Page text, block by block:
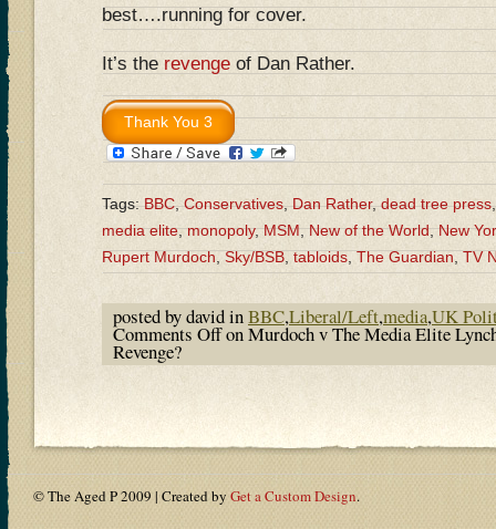
best….running for cover.
It’s the revenge of Dan Rather.
Tags:BBC,Conservatives,Dan Rather,dead tree press
media elite,monopoly,MSM,New of the World,New
Rupert Murdoch,Sky/BSB,tabloids,The Guardian,TV
posted by david inBBC,Liberal/Left,media,UK
Comments Offon Murdoch v The Media Elite
Revenge?
© The Aged P 2009 | Created by Get a Custom Design.